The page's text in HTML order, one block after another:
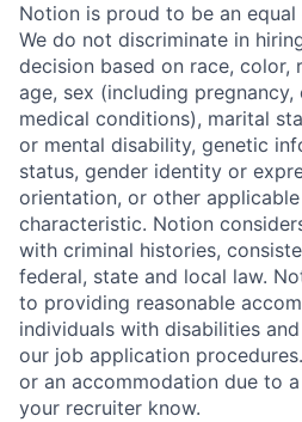
Notion is proud to be an
We do not discriminate in
decision based on race, color,
age, sex (including
medical conditions), marital
or mental disability, genetic
status, gender identity or
orientation, or other
characteristic. Notion
with criminal histories,
federal, state and local law.
to providing reasonable
individuals with disabilities
our job application
or an accommodation due to
your recruiter know.